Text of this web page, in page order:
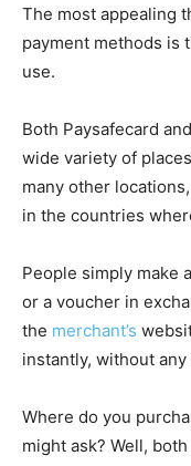
The most appealing
payment methods is
use.
Both Paysafecard
wide variety of
many other
in the countries
People simply make
or a voucher in
the merchant’s
instantly, without
Where do you
might ask? Well,